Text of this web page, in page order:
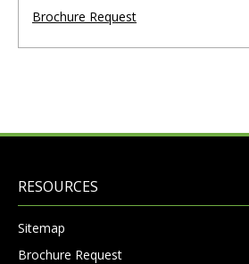
Brochure Request
RESOURCES
Sitemap
Brochure Request